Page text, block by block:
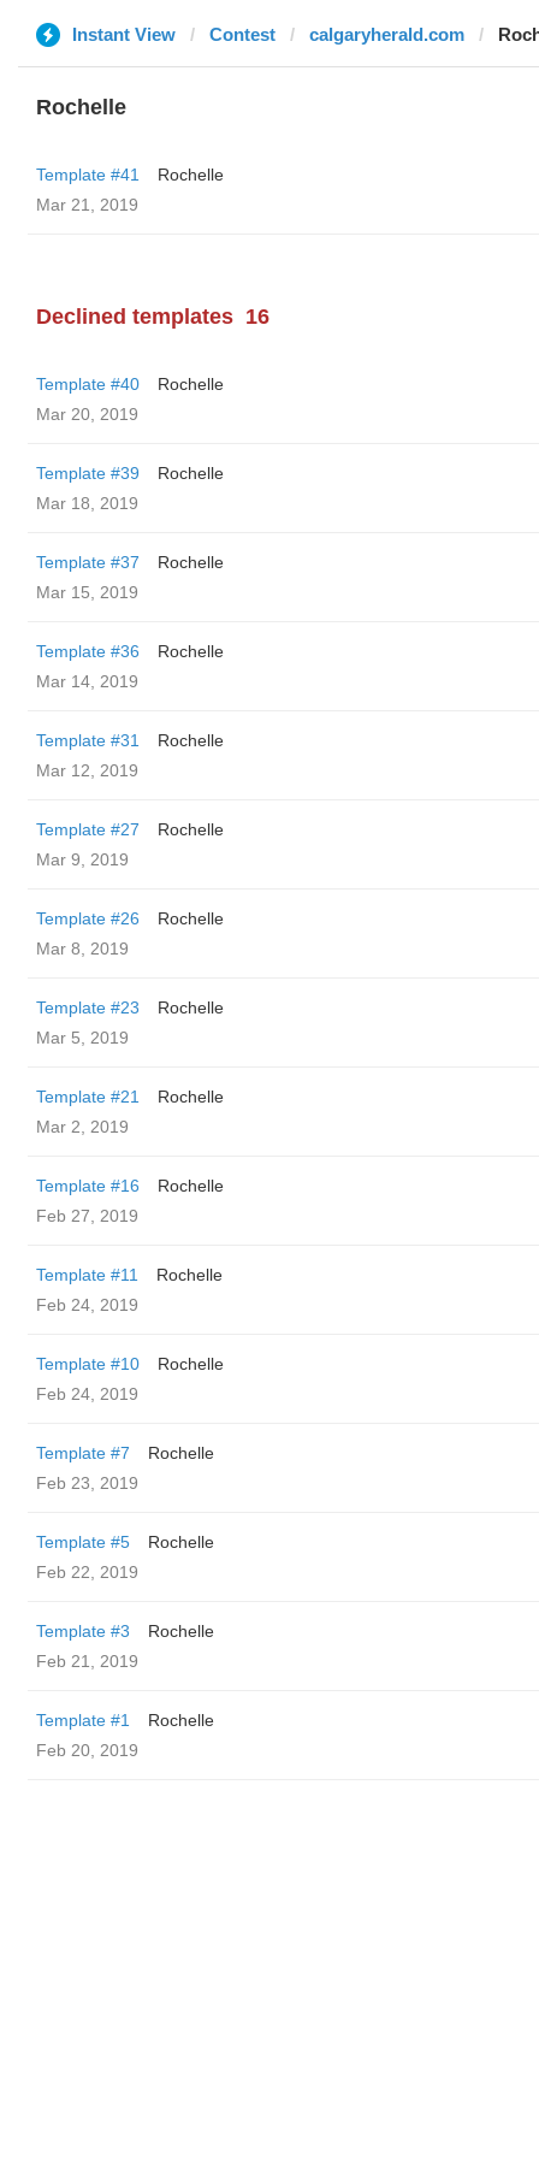
Instant View Contest calgaryherald.com
Rochelle
Template #41
Rochelle
Mar 21, 2019
Declined templates 16
Template #40
Rochelle
Mar 20, 2019
Template #39
Rochelle
Mar 18, 2019
Template #37
Rochelle
Mar 15, 2019
Template #36
Rochelle
Mar 14, 2019
Template #31
Rochelle
Mar 12, 2019
Template #27
Rochelle
Mar 9, 2019
Template #26
Rochelle
Mar 8, 2019
Template #23
Rochelle
Mar 5, 2019
Template #21
Rochelle
Mar 2, 2019
Template #16
Rochelle
Feb 27, 2019
Template #11
Rochelle
Feb 24, 2019
Template #10
Rochelle
Feb 24, 2019
Template #7
Rochelle
Feb 23, 2019
Template #5
Rochelle
Feb 22, 2019
Template #3
Rochelle
Feb 21, 2019
Template #1
Rochelle
Feb 20, 2019